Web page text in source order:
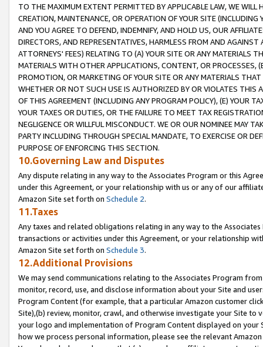
TO THE MAXIMUM EXTENT PERMITTED BY APPLICABLE LAW, WE WILL
CREATION, MAINTENANCE, OR OPERATION OF YOUR SITE (INCLUDING
AND YOU AGREE TO DEFEND, INDEMNIFY, AND HOLD US, OUR
DIRECTORS, AND REPRESENTATIVES, HARMLESS FROM AND
ATTORNEYS' FEES) RELATING TO (A) YOUR SITE OR ANY MATERIALS
MATERIALS WITH OTHER APPLICATIONS, CONTENT, OR PROCESSES,
PROMOTION, OR MARKETING OF YOUR SITE OR ANY MATERIALS
WHETHER OR NOT SUCH USE IS AUTHORIZED BY OR VIOLATES THIS
OF THIS AGREEMENT (INCLUDING ANY PROGRAM POLICY), (E) YOUR
YOUR TAXES OR DUTIES, OR THE FAILURE TO MEET TAX
NEGLIGENCE OR WILLFUL MISCONDUCT. WE OR OUR NOMINEE MAY
PARTY INCLUDING THROUGH SPECIAL MANDATE, TO EXERCISE OR
PURPOSE OF ENFORCING THIS SECTION.
10.Governing Law and Disputes
Any dispute relating in any way to the Associates Program or this
under this Agreement, or your relationship with us or any of our
Amazon Site set forth on Schedule 2.
11.Taxes
Any taxes and related obligations relating in any way to the
transactions or activities under this Agreement, or your relationship
Amazon Site set forth on Schedule 3.
12.Additional Provisions
We may send communications relating to the Associates Program
monitor, record, use, and disclose information about your Site and
Program Content (for example, that a particular Amazon customer
Site),(b) review, monitor, crawl, and otherwise investigate your Site
your logo and implementation of Program Content displayed on
how we process personal information, please see the relevant